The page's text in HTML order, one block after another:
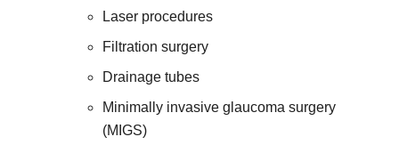
Laser procedures
Filtration surgery
Drainage tubes
Minimally invasive glaucoma surgery
(MIGS)